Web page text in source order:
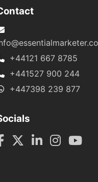
+44121 667 8785
+441527 900 244
+447398 239 877